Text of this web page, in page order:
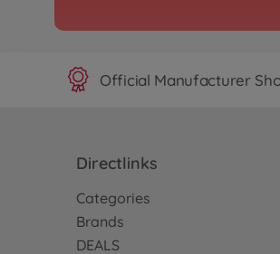
Official Manufacturer
Directlinks
Categories
Brands
DEALS